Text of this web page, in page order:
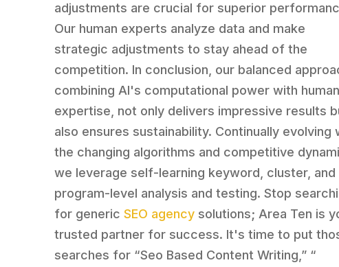
adjustments are crucial for superior
Our human experts analyze data and make
strategic adjustments to stay ahead of the
competition. In conclusion, our balanced
combining AI's computational power with human
expertise, not only delivers impressive results
also ensures sustainability. Continually evolving
the changing algorithms and competitive
we leverage self-learning keyword, cluster, and
program-level analysis and testing. Stop
for genericSEO agency solutions; Area Ten is
trusted partner for success. It's time to put
searches for “Seo Based Content Writing,” “